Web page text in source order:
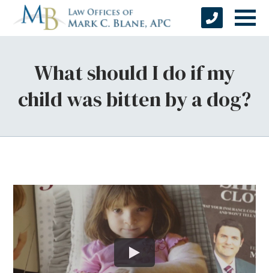
What should I do if my
child was bitten by a dog?